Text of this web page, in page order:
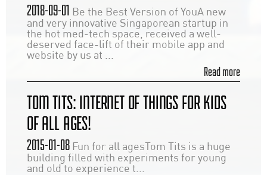
2018-09-01 Be the Best Version of YouA new
and very innovative Singaporean startup in
the hot med-tech space, received a well-
deserved face-lift of their mobile app and
website by us at ...
Read more
TOM TITS: INTERNET OF THINGS FOR KIDS
OF ALL AGES!
2015-01-08 Fun for all agesTom Tits is a huge
building filled with experiments for young
and old to experience t...